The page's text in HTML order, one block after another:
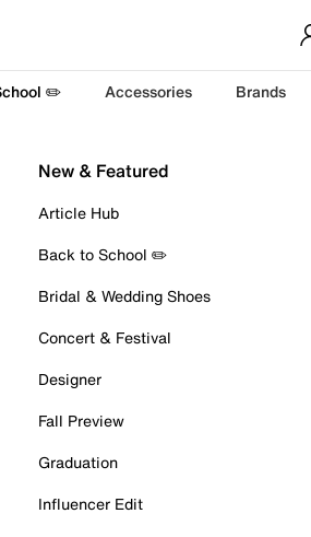
✏️ Accessories Brands
New & Featured
Article Hub
Back to School ✏️
Bridal & Wedding Shoes
Concert & Festival
Designer
Fall Preview
Graduation
Influencer Edit